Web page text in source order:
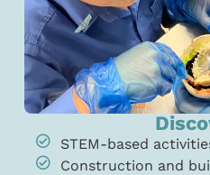
STEM-based
Construction and